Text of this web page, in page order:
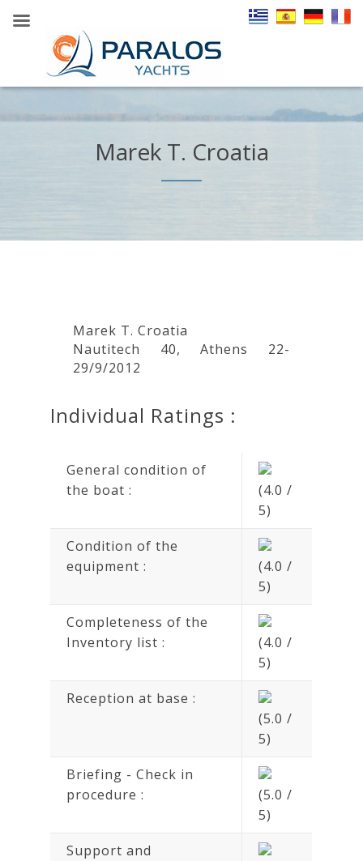
Marek T. Croatia
Marek T. Croatia
Nautitech 40, Athens 22-
29/9/2012
Individual Ratings :
General condition of
the boat :
(4.0 /
5)
Condition of the
equipment :
(4.0 /
5)
Completeness of the
Inventory list :
(4.0 /
5)
Reception at base :
(5.0 /
5)
Briefing - Check in
procedure :
(5.0 /
5)
Support and